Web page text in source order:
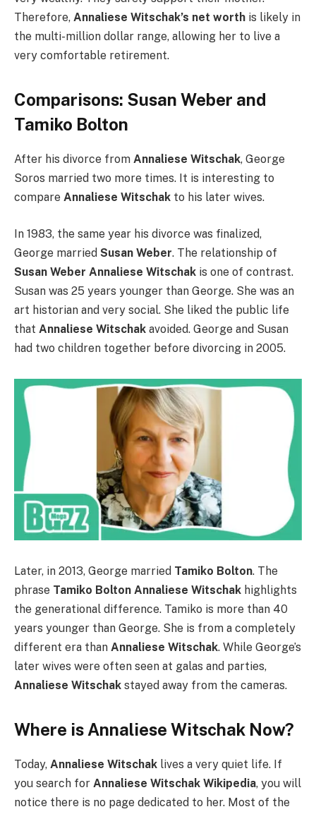
Therefore, Annaliese Witschak’s net worth is likely in
the multi-million dollar range, allowing her to live a
very comfortable retirement.
Comparisons: Susan Weber and
Tamiko Bolton
After his divorce from Annaliese Witschak, George
Soros married two more times. It is interesting to
compare Annaliese Witschak to his later wives.
In 1983, the same year his divorce was finalized,
George married Susan Weber. The relationship of
Susan Weber Annaliese Witschak is one of contrast.
Susan was 25 years younger than George. She was an
art historian and very social. She liked the public life
that Annaliese Witschak avoided. George and Susan
had two children together before divorcing in 2005.
Later, in 2013, George married Tamiko Bolton. The
phrase Tamiko Bolton Annaliese Witschak highlights
the generational difference. Tamiko is more than 40
years younger than George. She is from a completely
different era than Annaliese Witschak. While George’s
later wives were often seen at galas and parties,
Annaliese Witschak stayed away from the cameras.
Where is Annaliese Witschak Now?
Today, Annaliese Witschak lives a very quiet life. If
you search for Annaliese Witschak Wikipedia, you will
notice there is no page dedicated to her. Most of the